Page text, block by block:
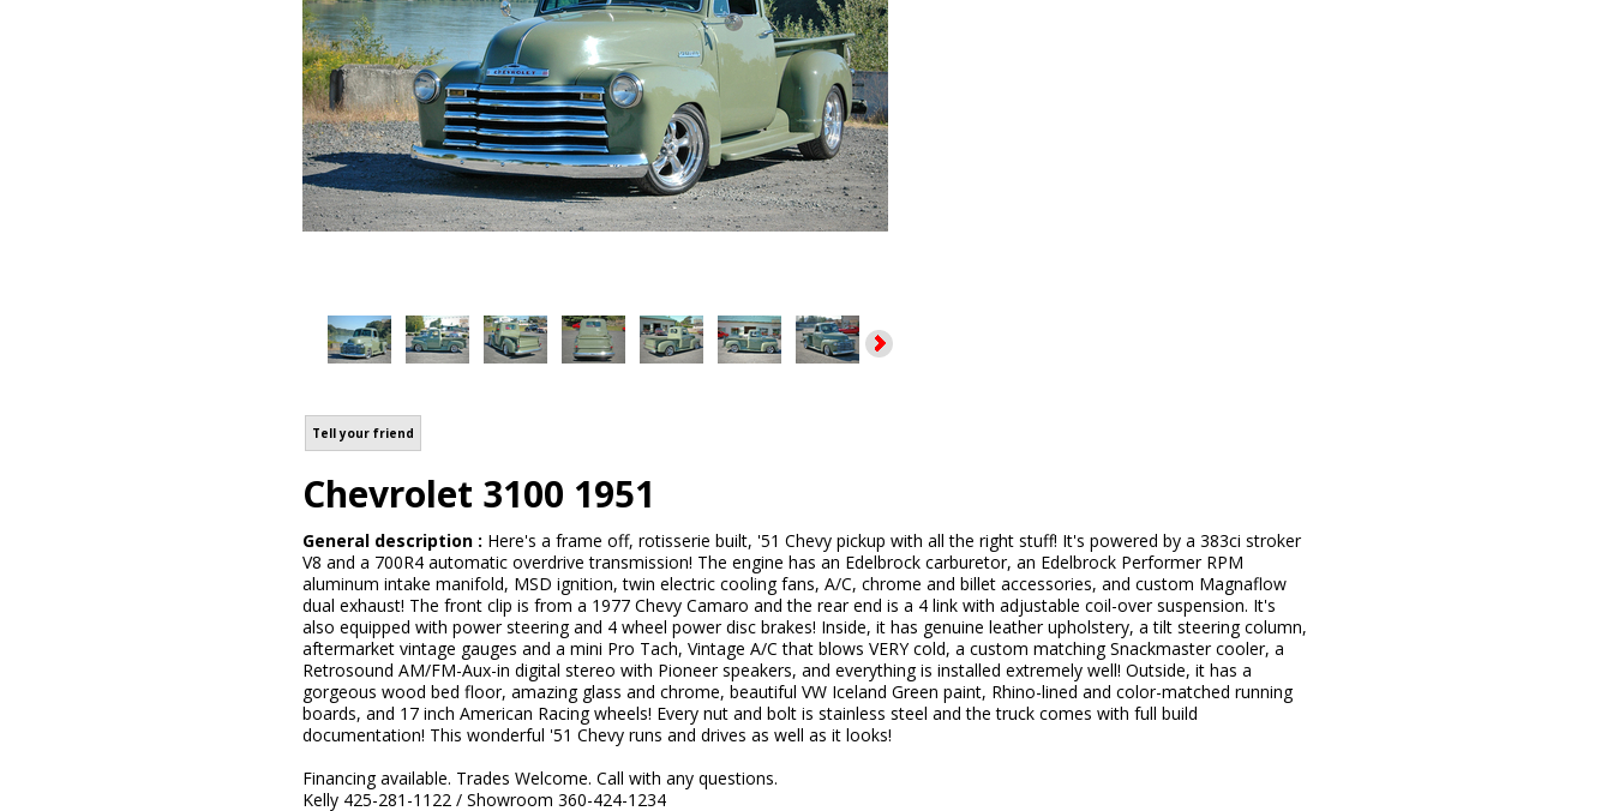
Tell your friend
Chevrolet 3100 1951
General description : Here's a frame off, rotisserie built, '51 Chevy pickup with all the right stuff! It's powered by a 383ci stroker
V8 and a 700R4 automatic overdrive transmission! The engine has an Edelbrock carburetor, an Edelbrock Performer RPM
aluminum intake manifold, MSD ignition, twin electric cooling fans, A/C, chrome and billet accessories, and custom Magnaflow
dual exhaust! The front clip is from a 1977 Chevy Camaro and the rear end is a 4 link with adjustable coil-over suspension. It's
also equipped with power steering and 4 wheel power disc brakes! Inside, it has genuine leather upholstery, a tilt steering column,
aftermarket vintage gauges and a mini Pro Tach, Vintage A/C that blows VERY cold, a custom matching Snackmaster cooler, a
Retrosound AM/FM-Aux-in digital stereo with Pioneer speakers, and everything is installed extremely well! Outside, it has a
gorgeous wood bed floor, amazing glass and chrome, beautiful VW Iceland Green paint, Rhino-lined and color-matched running
boards, and 17 inch American Racing wheels! Every nut and bolt is stainless steel and the truck comes with full build
documentation! This wonderful '51 Chevy runs and drives as well as it looks!
Financing available. Trades Welcome. Call with any questions.
Kelly 425-281-1122 / Showroom 360-424-1234